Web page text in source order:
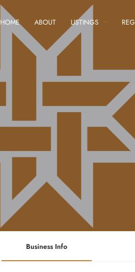
HOME ABOUT LISTINGS
Business Info